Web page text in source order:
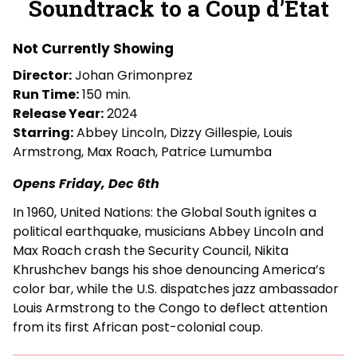
for
a
Soundtrack to a Coup d’État
Not Currently Showing
Director:Johan Grimonprez
Run Time:150 min.
Release Year:2024
Starring:Abbey Lincoln, Dizzy Gillespie, Louis
Armstrong, Max Roach, Patrice Lumumba
Opens Friday, Dec 6th
In 1960, United Nations: the Global South ignites a
political earthquake, musicians Abbey Lincoln and
Max Roach crash the Security Council, Nikita
Khrushchev bangs his shoe denouncing America’s
color bar, while the U.S. dispatches jazz ambassador
Louis Armstrong to the Congo to deflect attention
from its first African post-colonial coup.